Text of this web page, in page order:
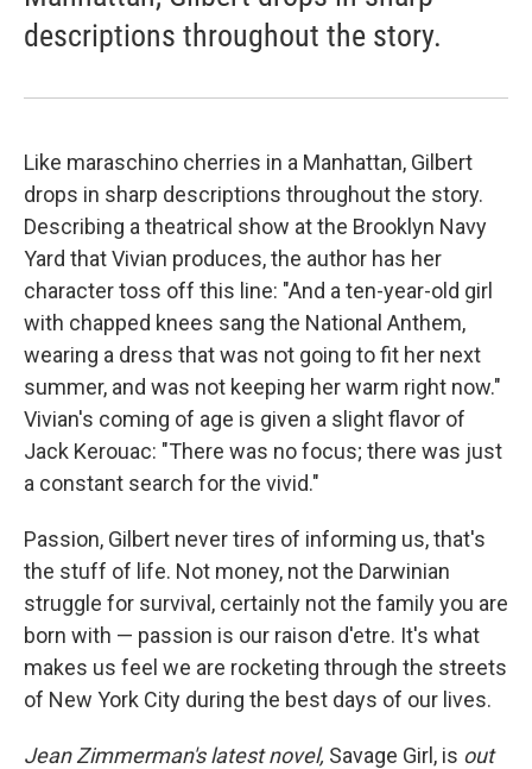
descriptions throughout the story.
Like maraschino cherries in a Manhattan, Gilbert
drops in sharp descriptions throughout the story.
Describing a theatrical show at the Brooklyn Navy
Yard that Vivian produces, the author has her
character toss off this line: "And a ten-year-old girl
with chapped knees sang the National Anthem,
wearing a dress that was not going to fit her next
summer, and was not keeping her warm right now."
Vivian's coming of age is given a slight flavor of
Jack Kerouac: "There was no focus; there was just
a constant search for the vivid."
Passion, Gilbert never tires of informing us, that's
the stuff of life. Not money, not the Darwinian
struggle for survival, certainly not the family you are
born with — passion is our raison d'etre. It's what
makes us feel we are rocketing through the streets
of New York City during the best days of our lives.
Jean Zimmerman's latest novel, Savage Girl, is out